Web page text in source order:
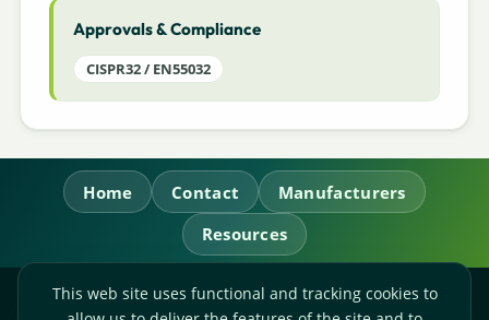
Approvals & Compliance
CISPR32 / EN55032
Home Contact
Manufacturers
Resources
RL Power Ltd.
This web site uses functional and tracking cookies to